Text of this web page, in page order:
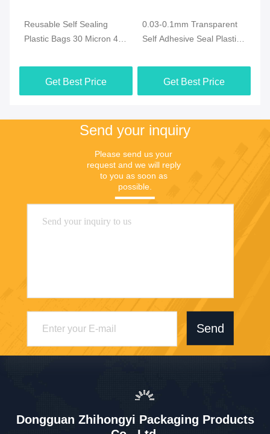
Reusable Self Sealing
Plastic Bags 30 Micron 40
Get Best Price
0.03-0.1mm Transparent
Self Adhesive Seal Plastic
Packaging
Get Best Price
Send your inquiry
Please send us your
request and we will reply
to you as soon as
possible.
Send
Dongguan Zhihongyi Packaging Products